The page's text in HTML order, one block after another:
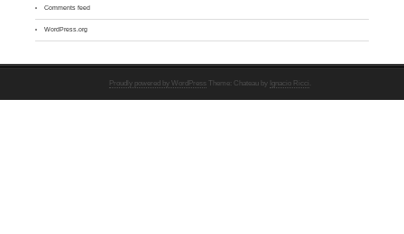
Comments feed
WordPress.org
Proudly powered by WordPress Theme: Chateau by Ignacio Ricci